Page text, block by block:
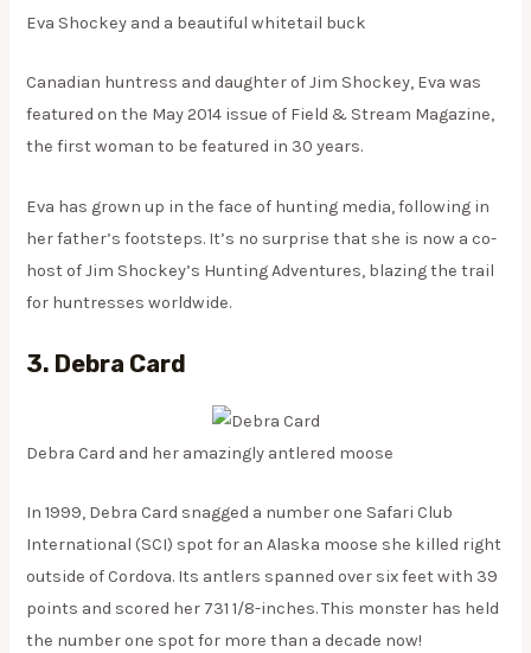
Eva Shockey and a beautiful whitetail buck
Canadian huntress and daughter of Jim Shockey, Eva was
featured on the May 2014 issue of Field & Stream Magazine,
the first woman to be featured in 30 years.
Eva has grown up in the face of hunting media, following in
her father’s footsteps. It’s no surprise that she is now a co-
host of Jim Shockey’s Hunting Adventures, blazing the trail
for huntresses worldwide.
3. Debra Card
Debra Card and her amazingly antlered moose
In 1999, Debra Card snagged a number one Safari Club
International (SCI) spot for an Alaska moose she killed right
outside of Cordova. Its antlers spanned over six feet with 39
points and scored her 731 1/8-inches. This monster has held
the number one spot for more than a decade now!